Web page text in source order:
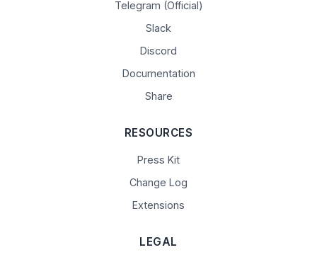
Telegram (Official)
Slack
Discord
Documentation
Share
RESOURCES
Press Kit
Change Log
Extensions
LEGAL